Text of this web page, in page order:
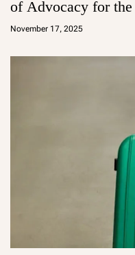
of Advocacy for
November 17, 2025
a